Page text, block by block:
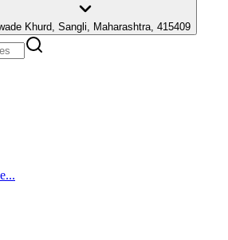
Khurd, Sangli, Maharashtra, 415409